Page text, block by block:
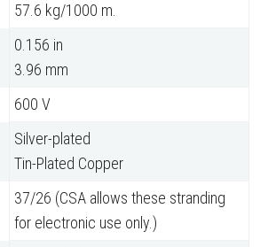
57.6 kg/1000 m.
0.156 in
3.96 mm
600 V
Silver-plated
Tin-Plated Copper
37/26 (CSA allows these stranding
for electronic use only.)